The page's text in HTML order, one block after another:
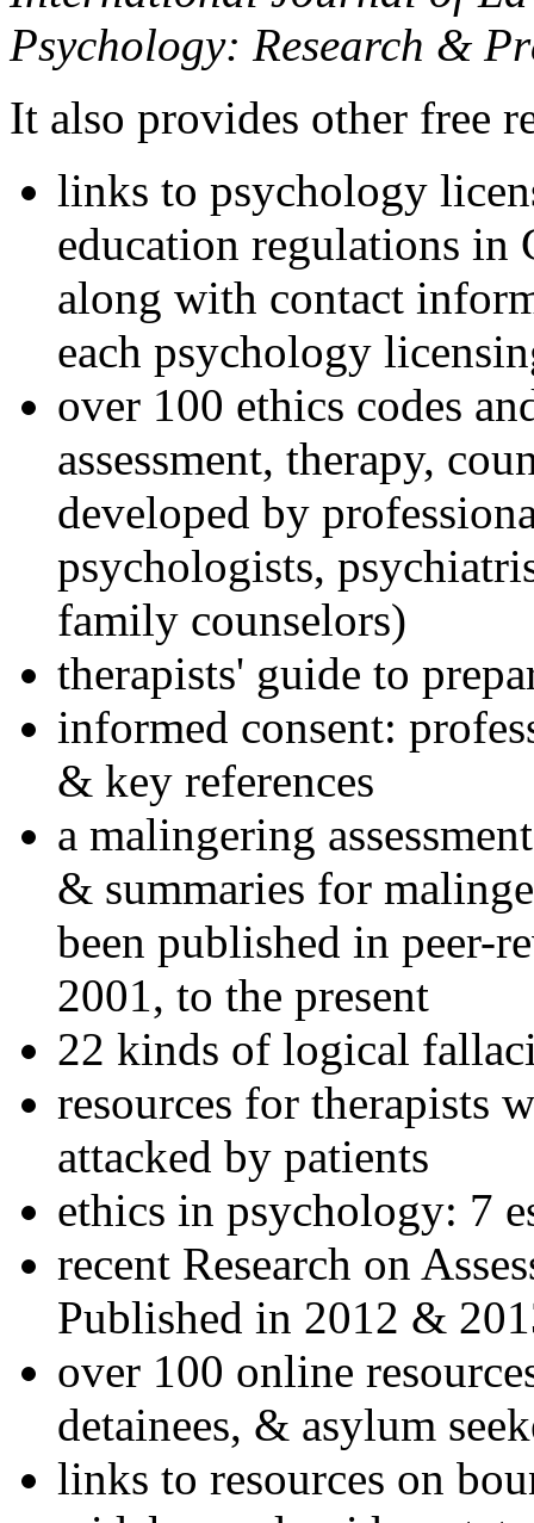
Psychology: Research &
It also provides other free
links to psychology
education regulations in
along with contact
each psychology
over 100 ethics codes
assessment, therapy,
developed by
psychologists,
family counselors)
therapists' guide to
informed consent:
& key references
a malingering
& summaries for
been published in peer-
2001, to the present
22 kinds of logical
resources for therapists
attacked by patients
ethics in psychology: 7
recent Research on
Published in 2012 &
over 100 online
detainees, & asylum
links to resources on